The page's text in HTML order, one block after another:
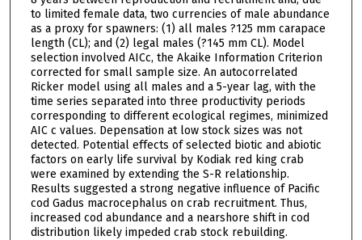
to limited female data, two currencies of male abundance
as a proxy for spawners: (1) all males ?125 mm carapace
length (CL); and (2) legal males (?145 mm CL). Model
selection involved AICc, the Akaike Information Criterion
corrected for small sample size. An autocorrelated
Ricker model using all males and a 5-year lag, with the
time series separated into three productivity periods
corresponding to different ecological regimes, minimized
AIC c values. Depensation at low stock sizes was not
detected. Potential effects of selected biotic and abiotic
factors on early life survival by Kodiak red king crab
were examined by extending the S-R relationship.
Results suggested a strong negative influence of Pacific
cod Gadus macrocephalus on crab recruitment. Thus,
increased cod abundance and a nearshore shift in cod
distribution likely impeded crab stock rebuilding.